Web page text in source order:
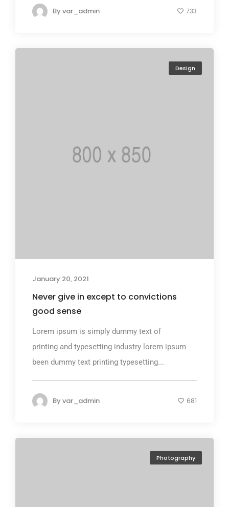
Byvar_admin 733
Design
January 20, 2021
Never give in except to convictions
good sense
Lorem ipsum is simply dummy text of
printing and typesetting industry lorem ipsum
been dummy text printing typesetting...
Byvar_admin 681
Photography